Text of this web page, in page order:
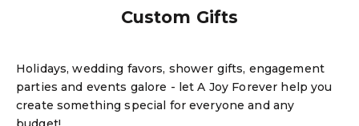
Custom Gifts
Holidays, wedding favors, shower gifts, engagement
parties and events galore - let A Joy Forever help you
create something special for everyone and any